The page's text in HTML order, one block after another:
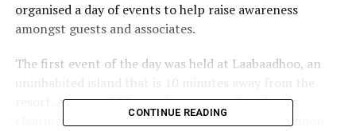
organised a day of events to help raise awareness
amongst guests and associates.
The first event of the day was held at Laabaadhoo, an
uninhabited island that is 10 minutes away from the
resort. A team of 20 associates spent three hours
clearing marine debris on the island. In the afternoon,
CONTINUE READING